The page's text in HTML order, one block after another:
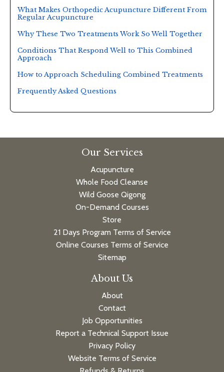
What Makes Orthopedic Acupuncture Different From
Regular Acupuncture
Why These Two Treatments Work So Well Together
Conditions That Respond Well to This Combined
Approach
How to Approach Scheduling Combined Treatments
Frequently Asked Questions
Our Services
Acupuncture
Whole Food Cleanse
Wild Goose Qigong
On-Demand Courses
Store
21 Days Program Terms of Service
Online Courses Terms of Service
Sitemap
About Us
About
Contact
Job Opportunities
Report a Technical Support Issue
Privacy Policy
Website Terms of Service